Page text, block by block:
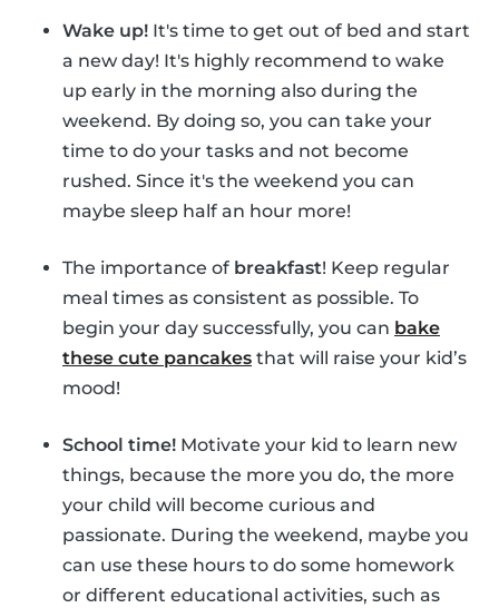
Wake up! It's time to get out of bed and start
a new day! It's highly recommend to wake
up early in the morning also during the
weekend. By doing so, you can take your
time to do your tasks and not become
rushed. Since it's the weekend you can
maybe sleep half an hour more!
The importance of breakfast! Keep regular
meal times as consistent as possible. To
begin your day successfully, you can bake
these cute pancakes that will raise your kid’s
mood!
School time! Motivate your kid to learn new
things, because the more you do, the more
your child will become curious and
passionate. During the weekend, maybe you
can use these hours to do some homework
or different educational activities, such as